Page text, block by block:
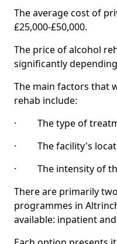
The average cost of
£25,000-£50,000.
The price of alcohol
significantly
The main factors that
rehab include:
· The type of
· The facility's
· The intensity of
There are primarily
programmes in
available: inpatient